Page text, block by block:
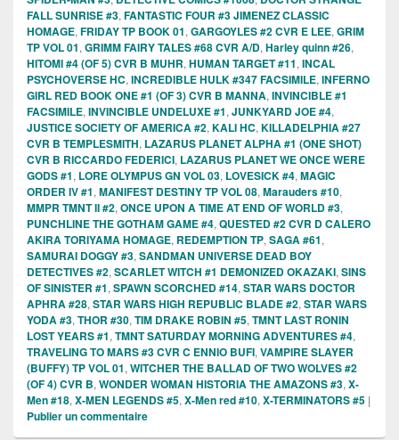
FALL SUNRISE #3, FANTASTIC FOUR #3 JIMENEZ CLASSIC
HOMAGE, FRIDAY TP BOOK 01, GARGOYLES #2 CVR E LEE, GRIM
TP VOL 01, GRIMM FAIRY TALES #68 CVR A/D, Harley quinn #26,
HITOMI #4 (OF 5) CVR B MUHR, HUMAN TARGET #11, INCAL
PSYCHOVERSE HC, INCREDIBLE HULK #347 FACSIMILE, INFERNO
GIRL RED BOOK ONE #1 (OF 3) CVR B MANNA, INVINCIBLE #1
FACSIMILE, INVINCIBLE UNDELUXE #1, JUNKYARD JOE #4,
JUSTICE SOCIETY OF AMERICA #2, KALI HC, KILLADELPHIA #27
CVR B TEMPLESMITH, LAZARUS PLANET ALPHA #1 (ONE SHOT)
CVR B RICCARDO FEDERICI, LAZARUS PLANET WE ONCE WERE
GODS #1, LORE OLYMPUS GN VOL 03, LOVESICK #4, MAGIC
ORDER IV #1, MANIFEST DESTINY TP VOL 08, Marauders #10,
MMPR TMNT II #2, ONCE UPON A TIME AT END OF WORLD #3,
PUNCHLINE THE GOTHAM GAME #4, QUESTED #2 CVR D CALERO
AKIRA TORIYAMA HOMAGE, REDEMPTION TP, SAGA #61,
SAMURAI DOGGY #3, SANDMAN UNIVERSE DEAD BOY
DETECTIVES #2, SCARLET WITCH #1 DEMONIZED OKAZAKI, SINS
OF SINISTER #1, SPAWN SCORCHED #14, STAR WARS DOCTOR
APHRA #28, STAR WARS HIGH REPUBLIC BLADE #2, STAR WARS
YODA #3, THOR #30, TIM DRAKE ROBIN #5, TMNT LAST RONIN
LOST YEARS #1, TMNT SATURDAY MORNING ADVENTURES #4,
TRAVELING TO MARS #3 CVR C ENNIO BUFI, VAMPIRE SLAYER
(BUFFY) TP VOL 01, WITCHER THE BALLAD OF TWO WOLVES #2
(OF 4) CVR B, WONDER WOMAN HISTORIA THE AMAZONS #3, X-
Men #18, X-MEN LEGENDS #5, X-Men red #10, X-TERMINATORS #5 |
Publier un commentaire